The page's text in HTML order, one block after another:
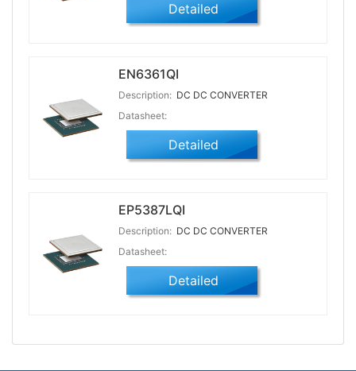
Detailed
EN6361QI
Description: DC DC CONVERTER
Datasheet:
Detailed
EP5387LQI
Description: DC DC CONVERTER
Datasheet:
Detailed